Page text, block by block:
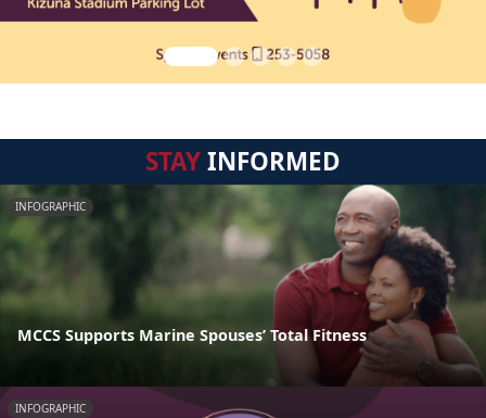
STAYINFORMED
INFOGRAPHIC
MCCS Supports Marine Spouses’ Total Fitness
INFOGRAPHIC